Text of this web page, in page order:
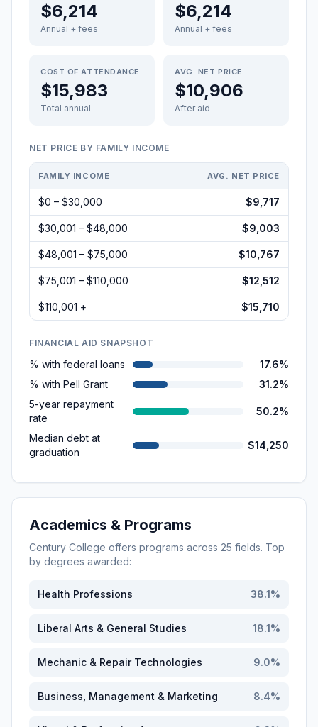
$6,214
Annual + fees
$6,214
Annual + fees
COST OF ATTENDANCE
$15,983
Total annual
AVG. NET PRICE
$10,906
After aid
NET PRICE BY FAMILY INCOME
FAMILY INCOME AVG. NET PRICE
$0 – $30,000 $9,717
$30,001 – $48,000 $9,003
$48,001 – $75,000 $10,767
$75,001 – $110,000 $12,512
$110,001 + $15,710
FINANCIAL AID SNAPSHOT
% with federal loans
17.6%
% with Pell Grant
31.2%
5-year repayment
rate
50.2%
Median debt at
graduation
$14,250
Academics & Programs
Century College offers programs across 25 fields. Top
by degrees awarded:
Health Professions 38.1%
Liberal Arts & General Studies 18.1%
Mechanic & Repair Technologies 9.0%
Business, Management & Marketing 8.4%